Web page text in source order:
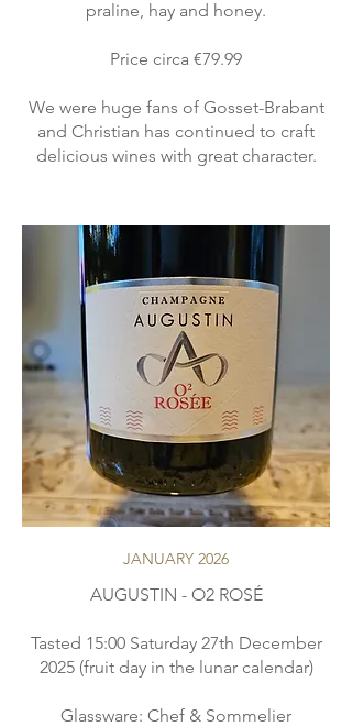
praline, hay and honey.
Price circa €79.99
We were huge fans of Gosset-Brabant
and Christian has continued to craft
delicious wines with great character.
JANUARY 2026
AUGUSTIN - O2 ROSÉ
Tasted 15:00 Saturday 27th December
2025 (fruit day in the lunar calendar)
Glassware: Chef & Sommelier